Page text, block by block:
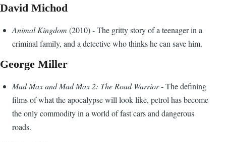
David Michod
Animal Kingdom (2010) - The gritty story of a teenager in a
criminal family, and a detective who thinks he can save him.
George Miller
Mad Max and Mad Max 2: The Road Warrior- The defining
films of what the apocalypse will look like, petrol has become
the only commodity in a world of fast cars and dangerous
roads.